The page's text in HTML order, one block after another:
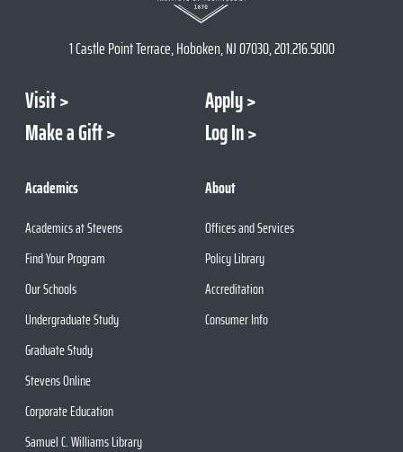
1 Castle Point Terrace, Hoboken, NJ 07030, 201.216.5000
Visit
Apply
Make a Gift
Log In
Academics
Academics at Stevens
Find Your Program
Our Schools
Undergraduate Study
Graduate Study
Stevens Online
Corporate Education
Samuel C. Williams Library
About
Offices and Services
Policy Library
Accreditation
Consumer Info